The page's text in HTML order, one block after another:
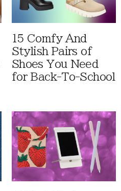
15 Comfy And
Stylish Pairs of
Shoes You Need
for Back-To-School